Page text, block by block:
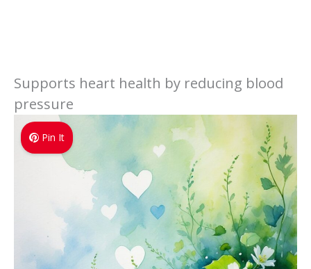
Supports heart health by reducing blood
pressure
Pin It